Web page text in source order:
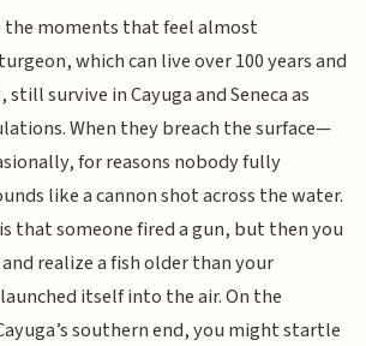
the moments that feel almost
which can live over 100 years and
survive in Cayuga and Seneca as
When they breach the surface—
for reasons nobody fully
like a cannon shot across the water.
that someone fired a gun, but then you
realize a fish older than your
itself into the air. On the
southern end, you might startle